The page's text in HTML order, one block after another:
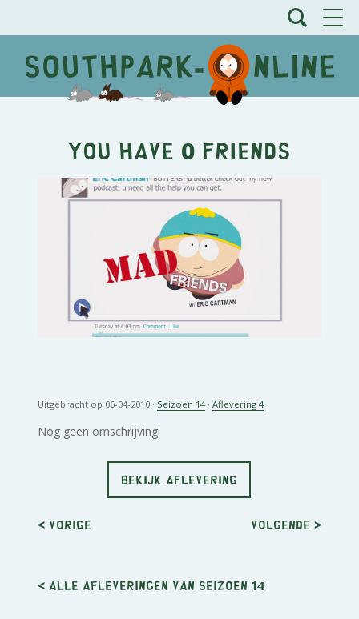
You have 0 friends
Uitgebracht op 06-04-2010 · Seizoen 14·Aflevering 4
Nog geen omschrijving!
BEKIJK AFLEVERING
< Vorige Volgende >
< Alle afleveringen van seizoen 14